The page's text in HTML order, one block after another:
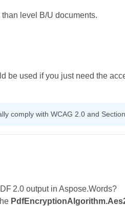
level B/U documents.
be used if you just need the
comply with WCAG 2.0 and Section
2.0 output in Aspose.Words?